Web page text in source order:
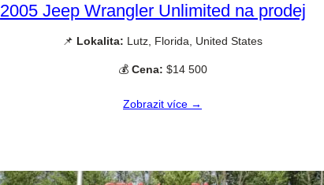
2005 Jeep Wrangler Unlimited na prodej
📌 Lokalita: Lutz, Florida, United States
💰 Cena: $14 500
Zobrazit více →